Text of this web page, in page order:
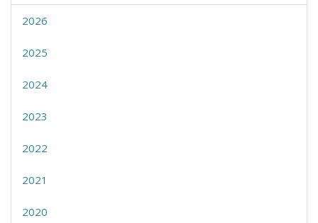
2026
2025
2024
2023
2022
2021
2020